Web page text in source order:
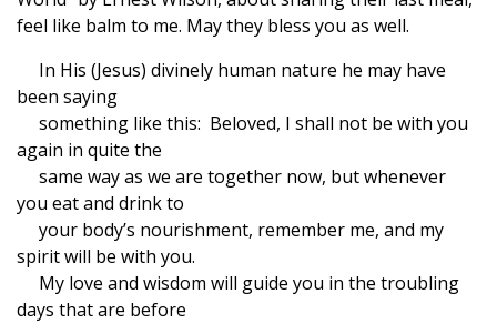
feel like balm to me. May they bless you as well.
In His (Jesus) divinely human nature he may have
been saying
something like this: Beloved, I shall not be with you
again in quite the
same way as we are together now, but whenever
you eat and drink to
your body’s nourishment, remember me, and my
spirit will be with you.
My love and wisdom will guide you in the troubling
days that are before